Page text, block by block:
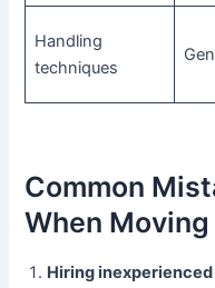
Handling
techniques
Common
When
Hiring